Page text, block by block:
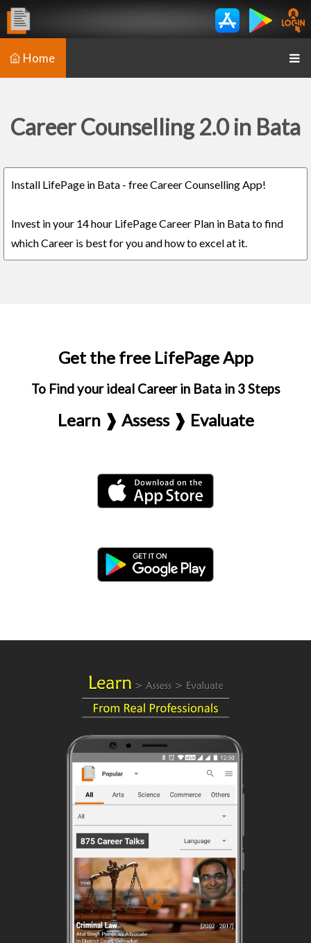
Home
Career Counselling 2.0 in Bata
Install LifePage in Bata - free Career Counselling App!
Invest in your 14 hour LifePage Career Plan in Bata to find
which Career is best for you and how to excel at it.
Get the free LifePage App
To Find your ideal Career in Bata in 3 Steps
Learn ❱ Assess ❱ Evaluate